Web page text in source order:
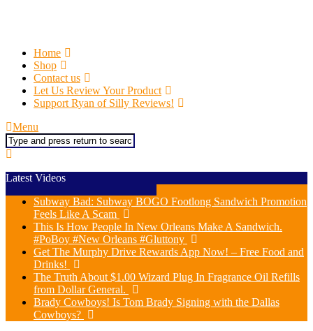
Home
Shop
Contact us
Let Us Review Your Product
Support Ryan of Silly Reviews!
Menu
Search
Latest Videos
Subway Bad: Subway BOGO Footlong Sandwich Promotion
Feels Like A Scam
This Is How People In New Orleans Make A Sandwich.
#PoBoy #New Orleans #Gluttony
Get The Murphy Drive Rewards App Now! – Free Food and
Drinks!
The Truth About $1.00 Wizard Plug In Fragrance Oil Refills
from Dollar General.
Brady Cowboys! Is Tom Brady Signing with the Dallas
Cowboys?